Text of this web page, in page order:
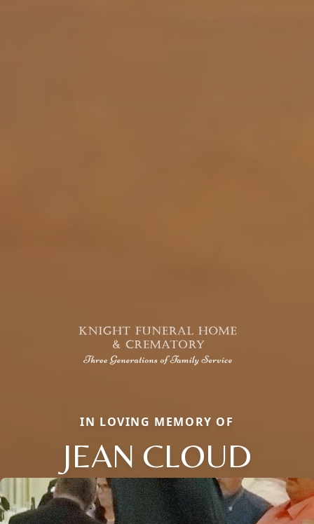
IN LOVING MEMORY OF
JEAN CLOUD